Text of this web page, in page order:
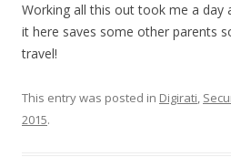
Working all this out took me a day
it here saves some other parents
travel!
This entry was posted in Digirati,
2015.